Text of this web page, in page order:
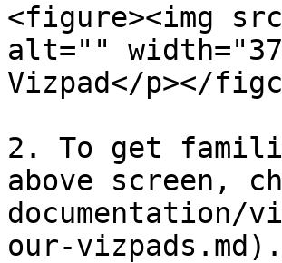
<figure><img
alt=""
Vizpad</p></
2. To get
above screen,
our-vizpads.md).